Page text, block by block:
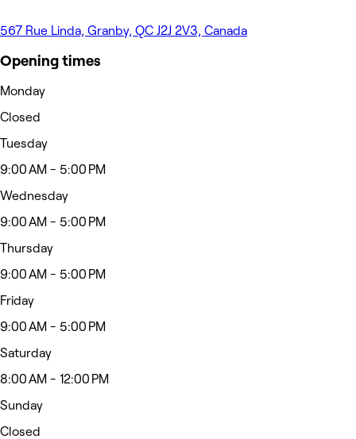
567 Rue Linda, Granby, QC J2J 2V3, Canada
Opening times
Monday
Closed
Tuesday
9:00 AM - 5:00 PM
Wednesday
9:00 AM - 5:00 PM
Thursday
9:00 AM - 5:00 PM
Friday
9:00 AM - 5:00 PM
Saturday
8:00 AM - 12:00 PM
Sunday
Closed